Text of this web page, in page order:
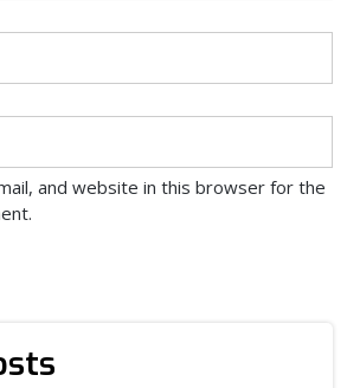
and website in this browser for the